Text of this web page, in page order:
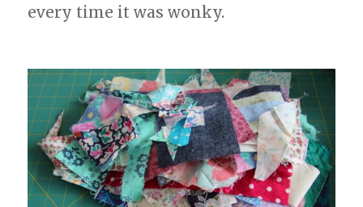
every time it was wonky.